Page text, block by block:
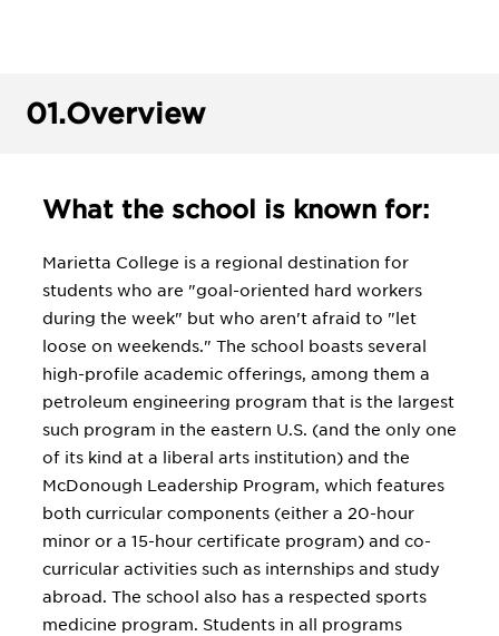
01.Overview
What the school is known for:
Marietta College is a regional destination for
students who are "goal-oriented hard workers
during the week" but who aren't afraid to "let
loose on weekends." The school boasts several
high-profile academic offerings, among them a
petroleum engineering program that is the largest
such program in the eastern U.S. (and the only one
of its kind at a liberal arts institution) and the
McDonough Leadership Program, which features
both curricular components (either a 20-hour
minor or a 15-hour certificate program) and co-
curricular activities such as internships and study
abroad. The school also has a respected sports
medicine program. Students in all programs